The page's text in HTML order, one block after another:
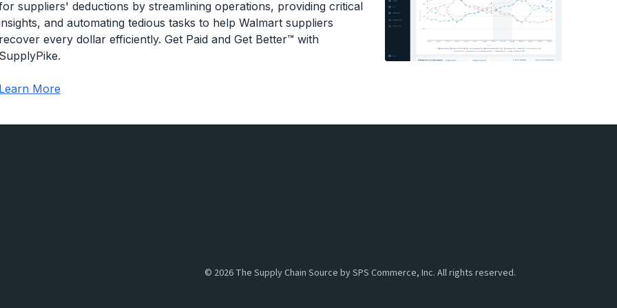
of what happened there before, regardless of where those items came from, the retailer actually got
more than what they were expecting, which means that they have more sitting in their inventory.
so specifically Walmart's definition here, it's an amount of inventory stock that exceeds the inventory
boxes. and, Walmart actually received about six of them, which would make three overages.
so pretty simple in concept, but there are certainly some complications when it comes to overages,
but a billable overage specifically describes a situation where the revenue has been lost because
suppliers' deductions by streamlining operations, providing critical
and automating tedious tasks to help Walmart suppliers
every dollar efficiently. Get Paid and Get Better™ with
More
© 2026 The Supply Chain Source by SPS Commerce, Inc. All rights reserved.